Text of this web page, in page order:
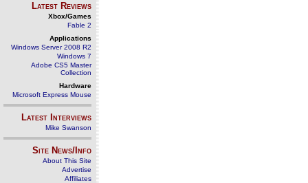
Latest Reviews
Xbox/Games
Fable 2
Applications
Windows Server 2008 R2
Windows 7
Adobe CS5 Master
Collection
Hardware
Microsoft Express Mouse
Latest Interviews
Mike Swanson
Site News/Info
About This Site
Advertise
Affiliates